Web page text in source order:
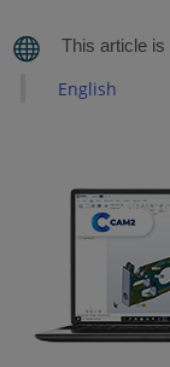
Rectangular
Also
English